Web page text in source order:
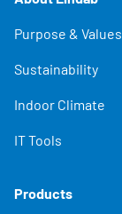
Purpose & Values
Sustainability
Indoor Climate
IT Tools
Products